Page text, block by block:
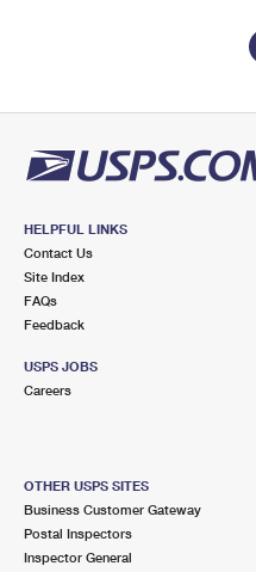
HELPFUL LINKS
Contact Us
Site Index
FAQs
Feedback
USPS JOBS
Careers
OTHER USPS SITES
Business Customer Gateway
Postal Inspectors
Inspector General